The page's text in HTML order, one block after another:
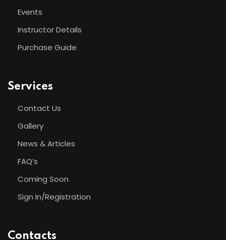
Events
Instructor Details
Purchase Guide
Services
Contact Us
Gallery
News & Articles
FAQ’s
Coming Soon
Sign In/Registration
Contacts